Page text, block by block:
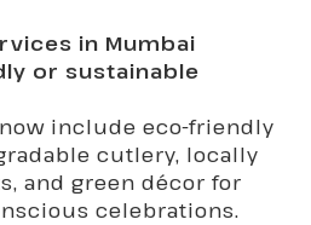
in Mumbai
or sustainable
include eco-friendly
cutlery, locally
and green décor for
celebrations.